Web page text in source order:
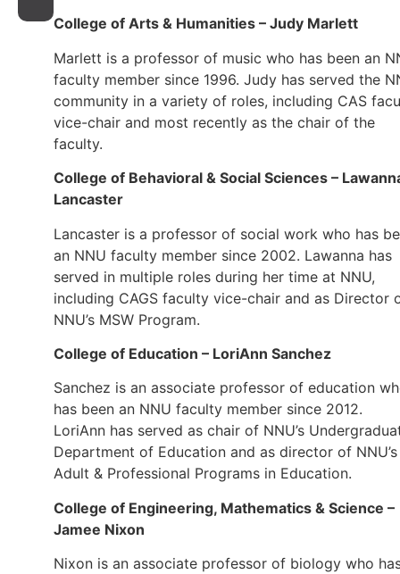
College of Arts & Humanities – Judy Marlett
Marlett is a professor of music who has been an
faculty member since 1996. Judy has served the
community in a variety of roles, including CAS
vice-chair and most recently as the chair of the
faculty.
College of Behavioral & Social Sciences –
Lancaster
Lancaster is a professor of social work who has
an NNU faculty member since 2002. Lawanna has
served in multiple roles during her time at NNU,
including CAGS faculty vice-chair and as Director
NNU’s MSW Program.
College of Education – LoriAnn Sanchez
Sanchez is an associate professor of education
has been an NNU faculty member since 2012.
LoriAnn has served as chair of NNU’s
Department of Education and as director of NNU’s
Adult & Professional Programs in Education.
College of Engineering, Mathematics & Science –
Jamee Nixon
Nixon is an associate professor of biology who